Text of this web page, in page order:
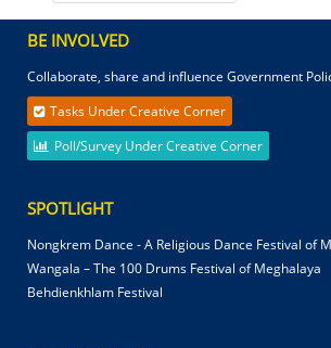
BE INVOLVED
Collaborate, share and influence Government
Tasks Under Creative Corner
Poll/Survey Under Creative Corner
SPOTLIGHT
Nongkrem Dance - A Religious Dance Festival of
Wangala – The 100 Drums Festival of Meghalaya
Behdienkhlam Festival